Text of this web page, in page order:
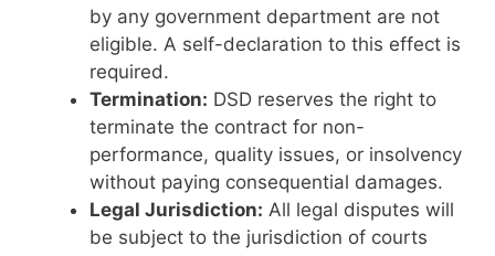
by any government department are not
eligible. A self-declaration to this effect is
required.
Termination: DSD reserves the right to
terminate the contract for non-
performance, quality issues, or insolvency
without paying consequential damages.
Legal Jurisdiction: All legal disputes will
be subject to the jurisdiction of courts